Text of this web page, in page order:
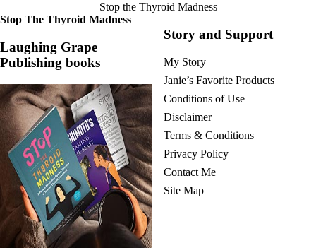
Stop the Thyroid Madness
Stop The Thyroid Madness
Laughing Grape
Publishing books
Story and Support
My Story
Janie’s Favorite Products
Conditions of Use
Disclaimer
Terms & Conditions
Privacy Policy
Contact Me
Site Map